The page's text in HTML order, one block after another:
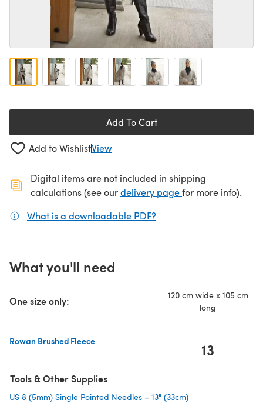
Add To Cart
Add to WishlistView
Digital items are not included in shipping
calculations (see ourdelivery page(opens in a new
for more info).
What is a downloadable PDF?
What you'll need
One size only:
120 cm wide x 105 cm
long
Rowan Brushed Fleece
13
Tools & Other Supplies
US 8 (5mm) Single Pointed Needles – 13" (33cm)